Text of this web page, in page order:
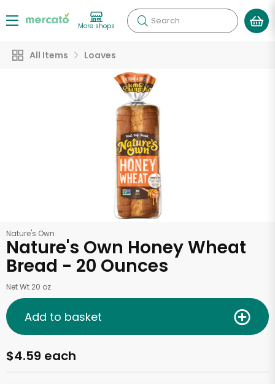
More shops Search
All Items Loaves
Nature's Own
Nature's Own Honey Wheat
Bread - 20 Ounces
Net Wt 20 oz
$4.59 each
Add to basket